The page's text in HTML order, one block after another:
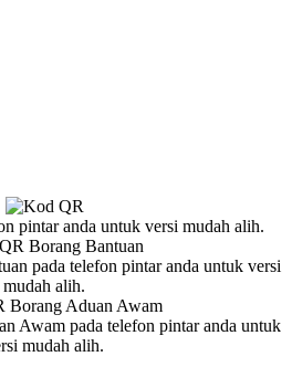
pintar anda untuk versi mudah alih.
pada telefon pintar anda untuk versi
mudah alih.
Awam pada telefon pintar anda untuk
mudah alih.